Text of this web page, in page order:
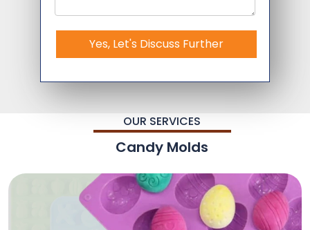
Yes, Let's Discuss Further
OUR SERVICES
Candy Molds